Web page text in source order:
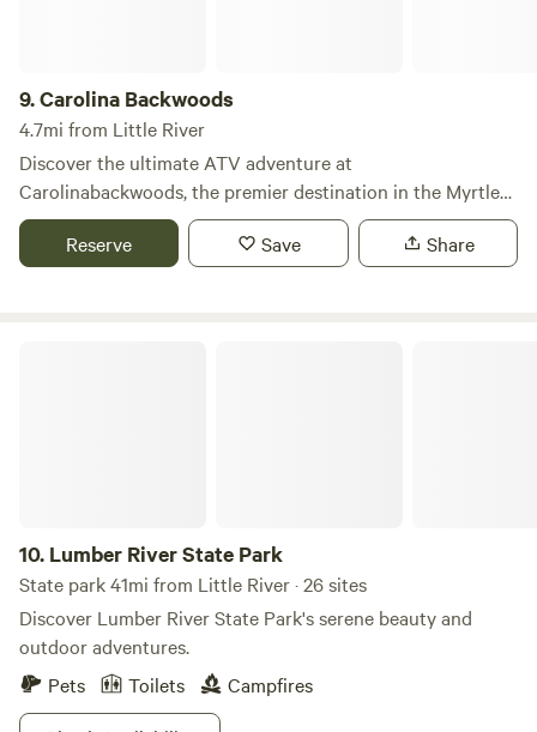
spread out and enjoy nature without the crowds. • Pet-
Friendly: Well-behaved dogs are welcome! Please keep
them leashed near livestock. • Farm-Fresh Goods
9.Carolina Backwoods
4.7mi from Little River
Discover the ultimate ATV adventure at
Carolinabackwoods, the premier destination in the Myrtle
Beach area for six consecutive years. What sets us apart is
our commitment to providing an unforgettable experience
exhilarating ride that you won't forget! Join us at
Carolinabackwoods for an adventure that combines
excitement, family fun, and the great outdoors.
Reserve Save Share
10. Lumber River State Park
State park 41mi from Little River · 26 sites
Discover Lumber River State Park's serene beauty and
outdoor adventures.
Pets
Toilets
Campfires